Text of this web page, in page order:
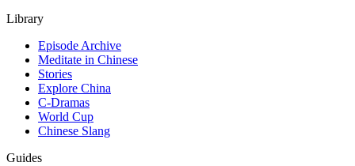
Library
Episode Archive
Meditate in Chinese
Stories
Explore China
C-Dramas
World Cup
Chinese Slang
Guides